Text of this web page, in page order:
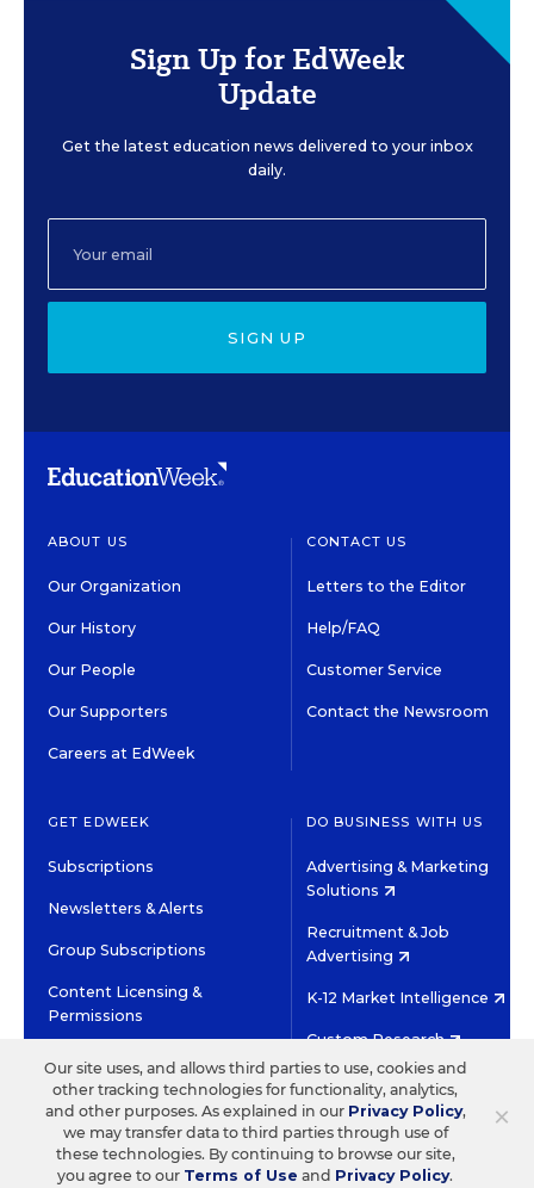
Sign Up for EdWeek
Update
Get the latest education news delivered to your inbox
daily.
SIGN UP
ABOUT US
Our Organization
Our History
Our People
Our Supporters
Careers at EdWeek
CONTACT US
Letters to the Editor
Help/FAQ
Customer Service
Contact the Newsroom
GET EDWEEK
Subscriptions
Newsletters & Alerts
Group Subscriptions
Content Licensing &
Permissions
DO BUSINESS WITH US
Advertising & Marketing
Solutions
Recruitment & Job
Advertising
K-12 Market Intelligence
Custom Research
HIGH CONTRAST
©2026 EDITORIAL PROJECTS IN EDUCATION, INC.
TERMS OF USE PRIVACY POLICY
TWITTERINSTAGRAM
YOUTUBEFACEBOOK
×
Our site uses, and allows third parties to use, cookies and
other tracking technologies for functionality, analytics,
and other purposes. As explained in our Privacy Policy,
we may transfer data to third parties through use of
these technologies. By continuing to browse our site,
you agree to our Terms of Use and Privacy Policy.